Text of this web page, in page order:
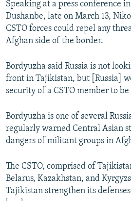
All RFE/RL sites
Speaking at a press conference
Dushanbe, late on March 13,
CSTO forces could repel any
Afghan side of the border.
Bordyuzha said Russia is not
front in Tajikistan, but [Russia]
security of a CSTO member to
Bordyuzha is one of several
regularly warned Central Asian
dangers of militant groups in
The CSTO, comprised of
Belarus, Kazakhstan, and
Tajikistan strengthen its